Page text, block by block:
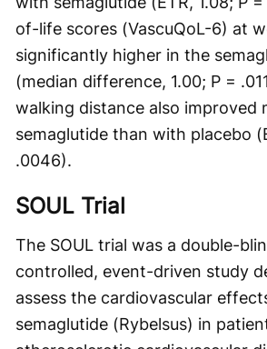
of-life scores (VascuQoL-6) at
significantly higher in the
(median difference, 1.00; P =
walking distance also improved
semaglutide than with placebo
.0046).
SOUL Trial
The SOUL trial was a double-
controlled, event-driven study
assess the cardiovascular
semaglutide (Rybelsus) in